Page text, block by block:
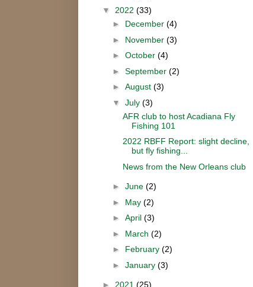
▼ 2022 (33)
► December (4)
► November (3)
► October (4)
► September (2)
► August (3)
▼ July (3)
AFR club to host Acadiana Fly
Fishing 101
2022 RBFF Report: slight decline,
but fly fishing...
News from the New Orleans club
► June (2)
► May (2)
► April (3)
► March (2)
► February (2)
► January (3)
► 2021 (25)